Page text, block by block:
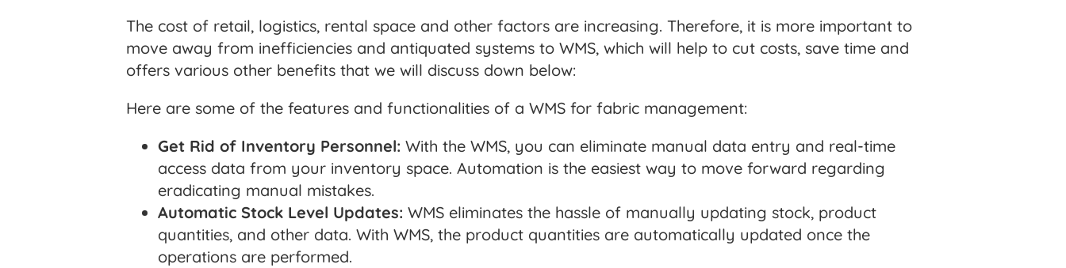
The cost of retail, logistics, rental space and other factors are increasing. Therefore, it is more important to
move away from inefficiencies and antiquated systems to WMS, which will help to cut costs, save time and
offers various other benefits that we will discuss down below:
Here are some of the features and functionalities of a WMS for fabric management:
Get Rid of Inventory Personnel: With the WMS, you can eliminate manual data entry and real-time
access data from your inventory space. Automation is the easiest way to move forward regarding
eradicating manual mistakes.
Automatic Stock Level Updates: WMS eliminates the hassle of manually updating stock, product
quantities, and other data. With WMS, the product quantities are automatically updated once the
operations are performed.